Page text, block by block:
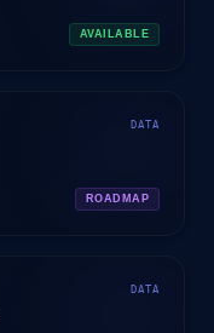
AVAILABLE
DATA
ROADMAP
DATA